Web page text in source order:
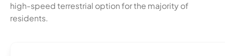
high-speed terrestrial option for the majority of
residents.